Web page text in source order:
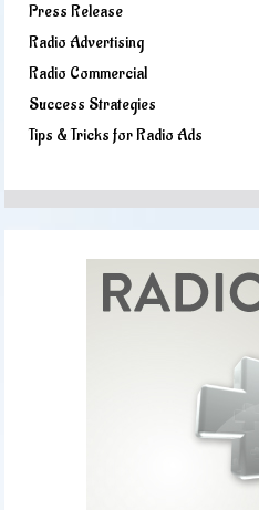
Press Release
Radio Advertising
Radio Commercial
Success Strategies
Tips & Tricks for Radio Ads